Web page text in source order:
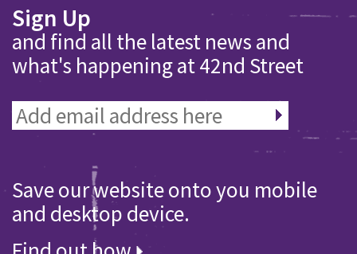
Sign Up
and find all the latest news and
what's happening at 42nd Street
Save our website onto you mobile
and desktop device.